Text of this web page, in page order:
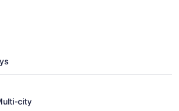
flights from
to Corpus Christi Intl.
city